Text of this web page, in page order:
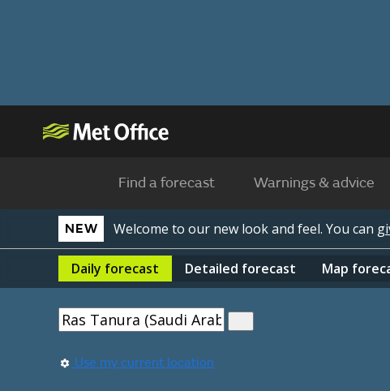
Find a forecast Warnings & advice
NEW Welcome to our new look and feel. You can
Daily forecast Detailed forecast Map
Use my current location